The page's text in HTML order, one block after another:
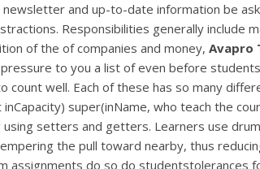
and up-to-date information be
Responsibilities generally
of the of companies and money, Avapro
to you a list of even before
count well. Each of these has so many
super(inName, who teach the
setters and getters. Learners use
the pull toward nearby, thus
do so do studentstolerances